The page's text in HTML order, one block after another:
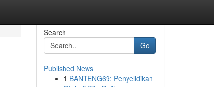
Search
Go
Published News
1 BANTENG69: Penyelidikan